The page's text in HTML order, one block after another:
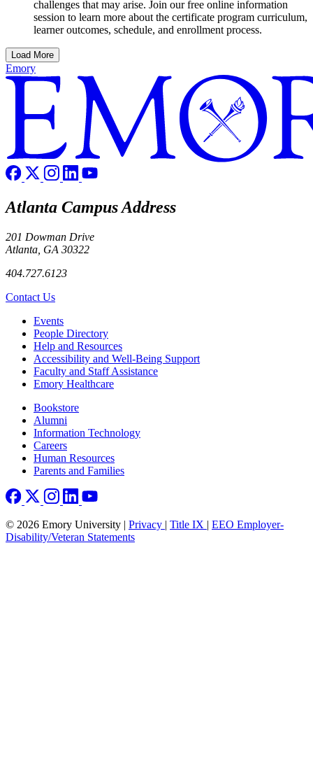
challenges that may arise. Join our free online information
session to learn more about the certificate program curriculum,
learner outcomes, schedule, and enrollment process.
Load More
Emory
Atlanta Campus Address
201 Dowman Drive
Atlanta, GA 30322
404.727.6123
Contact Us
Footer left
Events
People Directory
Help and Resources
Accessibility and Well-Being Support
Faculty and Staff Assistance
Emory Healthcare
Footer rightBookstore
Alumni
Information Technology
Careers
Human Resources
Parents and Families
© 2026 Emory University | Privacy | Title IX | EEO Employer-
Disability/Veteran Statements